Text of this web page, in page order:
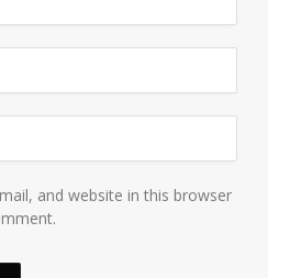
and website in this browser